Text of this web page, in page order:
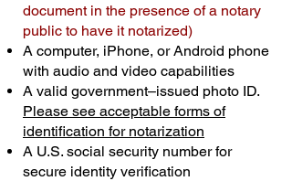
Schedule Now
document in the presence of a notary
public to have it notarized)
A computer, iPhone, or Android phone
with audio and video capabilities
A valid government–issued photo ID.
Please see acceptable forms of
identification for notarization
A U.S. social security number for
secure identity verification